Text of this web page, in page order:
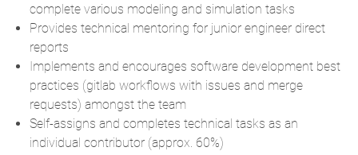
complete various modeling and simulation tasks
Provides technical mentoring for junior engineer direct
reports
Implements and encourages software development best
practices (gitlab workflows with issues and merge
requests) amongst the team
Self-assigns and completes technical tasks as an
individual contributor (approx. 60%)